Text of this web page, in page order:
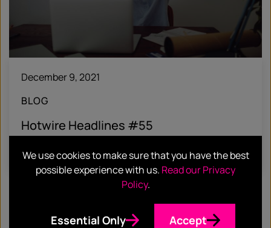
December 9, 2021
BLOG
Hotwire Headlines #55
Find out more
We use cookies to make sure that you have the best
possible experience with us. Read our Privacy
Policy.
Essential Only Accept